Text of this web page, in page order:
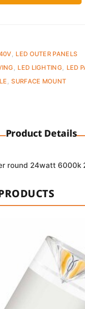
, LED OUTER PANELS
, LED LIGHTING, LED
,SURFACE MOUNT
Product Details
round 24watt 6000k